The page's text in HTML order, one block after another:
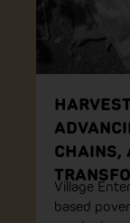
CHAINS,
Village
based